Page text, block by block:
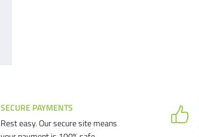
SECURE PAYMENTS
Rest easy. Our secure site means